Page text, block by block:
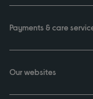
Payments & care
Our websites